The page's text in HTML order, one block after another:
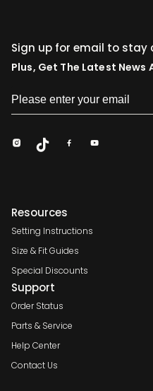
Sign up for email to stay
Plus, Get The Latest News
Resources
Setting Instructions
Size & Fit Guides
Special Discounts
Support
Order Status
Parts & Service
Help Center
Contact Us